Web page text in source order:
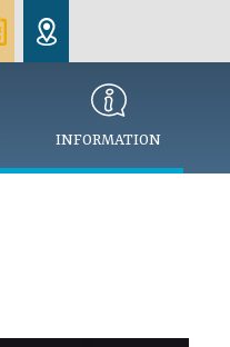
INFORMATION